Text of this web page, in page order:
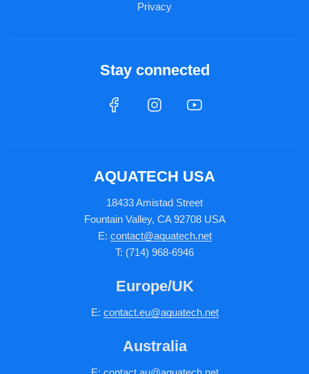
Privacy
Stay connected
AQUATECH USA
18433 Amistad Street
Fountain Valley, CA 92708 USA
E: contact@aquatech.net
T: (714) 968-6946
Europe/UK
E: contact.eu@aquatech.net
Australia